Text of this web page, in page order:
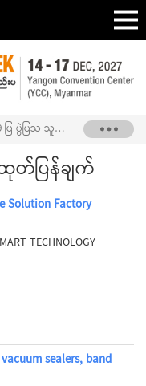
ပြသ သူ၏သတင်းထုတ်ပြန်ချက်
တ်ပြန်ချက်
Solution Factory
TECHNOLOGY
sealers, band